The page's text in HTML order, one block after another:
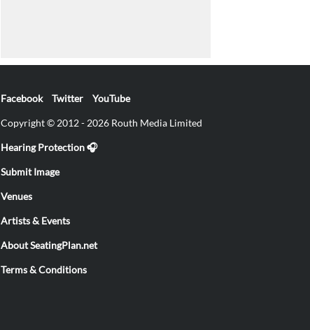
Facebook Twitter YouTube
Copyright © 2012 - 2026 Routh Media Limited
Hearing Protection 🎧
Submit Image
Venues
Artists & Events
About SeatingPlan.net
Terms & Conditions